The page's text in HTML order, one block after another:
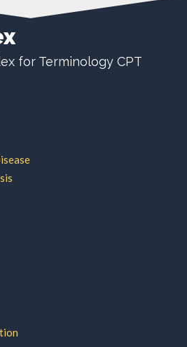
for Terminology CPT